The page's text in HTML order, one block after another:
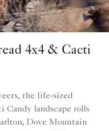
4x4 & Cacti
the life-sized
Candy landscape rolls
Dove Mountain